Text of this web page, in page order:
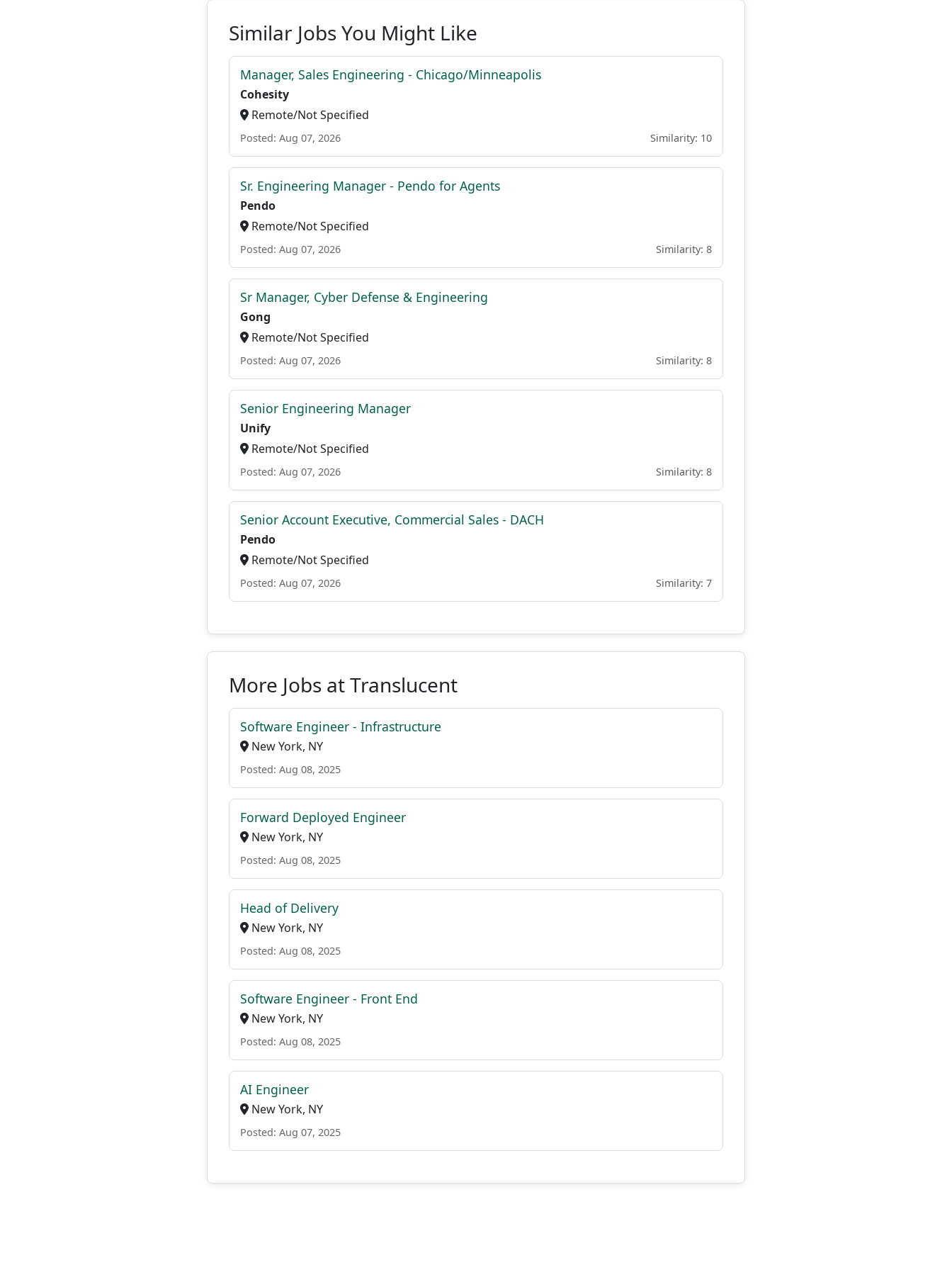
Similar Jobs You Might Like
Manager, Sales Engineering - Chicago/Minneapolis
Cohesity
Remote/Not Specified
Posted: Aug 07, 2026 Similarity: 10
Sr. Engineering Manager - Pendo for Agents
Pendo
Remote/Not Specified
Posted: Aug 07, 2026 Similarity: 8
Sr Manager, Cyber Defense & Engineering
Gong
Remote/Not Specified
Posted: Aug 07, 2026 Similarity: 8
Senior Engineering Manager
Unify
Remote/Not Specified
Posted: Aug 07, 2026 Similarity: 8
Senior Account Executive, Commercial Sales - DACH
Pendo
Remote/Not Specified
Posted: Aug 07, 2026 Similarity: 7
More Jobs at Translucent
Software Engineer - Infrastructure
New York, NY
Posted: Aug 08, 2025
Forward Deployed Engineer
New York, NY
Posted: Aug 08, 2025
Head of Delivery
New York, NY
Posted: Aug 08, 2025
Software Engineer - Front End
New York, NY
Posted: Aug 08, 2025
AI Engineer
New York, NY
Posted: Aug 07, 2025